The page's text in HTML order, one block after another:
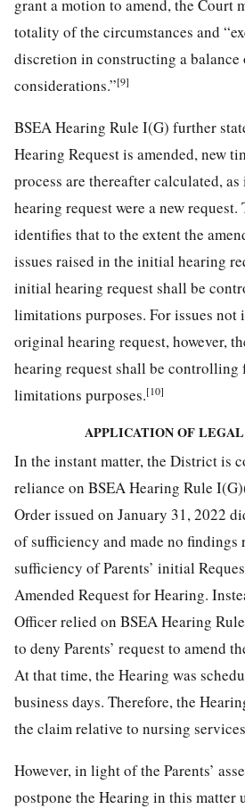
grant a motion to amend, the Court
totality of the circumstances and
discretion in constructing a
considerations.”[9]
BSEA Hearing Rule I(G) further
Hearing Request is amended, new
process are thereafter calculated,
hearing request were a new request.
identifies that to the extent the
issues raised in the initial hearing
initial hearing request shall be
limitations purposes. For issues not
original hearing request, however,
hearing request shall be controlling
limitations purposes.[10]
APPLICATION OF LEGAL
In the instant matter, the District is
reliance on BSEA Hearing Rule
Order issued on January 31, 2022
of sufficiency and made no findings
sufficiency of Parents’ initial
Amended Request for Hearing.
Officer relied on BSEA Hearing
to deny Parents’ request to amend
At that time, the Hearing was
business days. Therefore, the
the claim relative to nursing
However, in light of the Parents’
postpone the Hearing in this matter